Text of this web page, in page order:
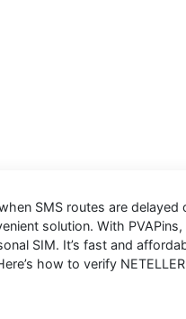
SMS routes are
solution. With
SIM. It’s fast and
how to verify